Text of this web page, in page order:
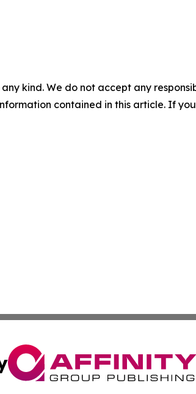
kind. We do not accept any
contained in this article. If